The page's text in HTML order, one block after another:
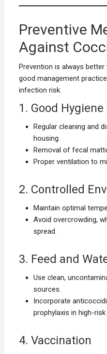
Preventive
Against
Prevention is always
good management
infection risk.
1. Good
Regular cleaning and
housing.
Removal of fecal
Proper ventilation to
2. Controlled
Maintain optimal
Avoid overcrowding,
spread.
3. Feed and
Use clean,
sources.
Incorporate
prophylaxis in high-
4. Vaccination